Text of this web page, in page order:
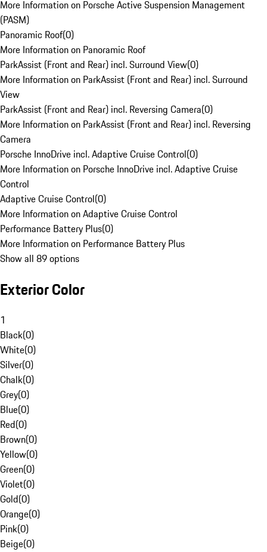
More Information on Porsche Active Suspension Management
(PASM)
Panoramic Roof(0)
More Information on Panoramic Roof
ParkAssist (Front and Rear) incl. Surround View(0)
More Information on ParkAssist (Front and Rear) incl. Surround
View
ParkAssist (Front and Rear) incl. Reversing Camera(0)
More Information on ParkAssist (Front and Rear) incl. Reversing
Camera
Porsche InnoDrive incl. Adaptive Cruise Control(0)
More Information on Porsche InnoDrive incl. Adaptive Cruise
Control
Adaptive Cruise Control(0)
More Information on Adaptive Cruise Control
Performance Battery Plus(0)
More Information on Performance Battery Plus
Show all 89 options
Exterior Color
1
Black(0)
White(0)
Silver(0)
Chalk(0)
Grey(0)
Blue(0)
Red(0)
Brown(0)
Yellow(0)
Green(0)
Violet(0)
Gold(0)
Orange(0)
Pink(0)
Beige(0)